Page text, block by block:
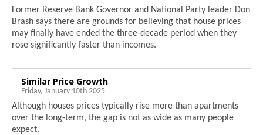
Former Reserve Bank Governor and National Party leader Don
Brash says there are grounds for believing that house prices
may finally have ended the three-decade period when they
rose significantly faster than incomes.
Similar Price Growth
Friday, January 10th 2025
Although houses prices typically rise more than apartments
over the long-term, the gap is not as wide as many people
expect.